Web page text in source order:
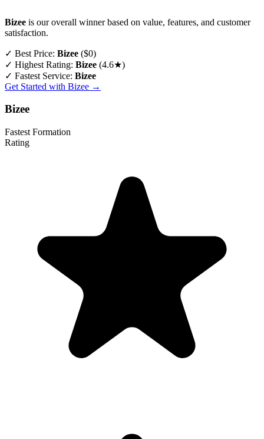
Bizee is our overall winner based on value, features, and customer
satisfaction.
✓ Best Price: Bizee ($0)
✓ Highest Rating: Bizee (4.6★)
✓ Fastest Service: Bizee
Get Started with Bizee →
Bizee
Fastest Formation
Rating